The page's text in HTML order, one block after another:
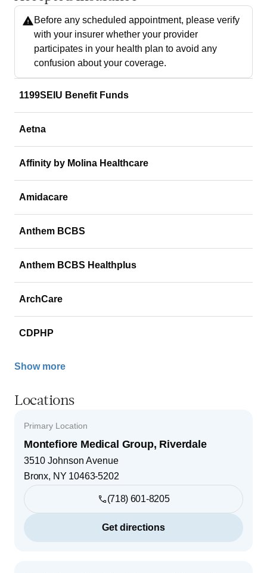
Before any scheduled appointment, please verify
with your insurer whether your provider
participates in your health plan to avoid any
confusion about your coverage.
1199SEIU Benefit Funds
Aetna
Affinity by Molina Healthcare
Amidacare
Anthem BCBS
Anthem BCBS Healthplus
ArchCare
CDPHP
Show more
Locations
Primary Location
Montefiore Medical Group, Riverdale
3510 Johnson Avenue
Bronx, NY 10463-5202
(718) 601-8205
Get directions